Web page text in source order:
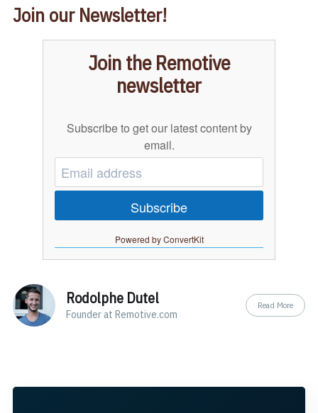
Join our Newsletter!
Join the Remotive
newsletter
Subscribe to get our latest content by
email.
Subscribe
Powered by ConvertKit
Rodolphe Dutel
Founder at Remotive.com
Read More